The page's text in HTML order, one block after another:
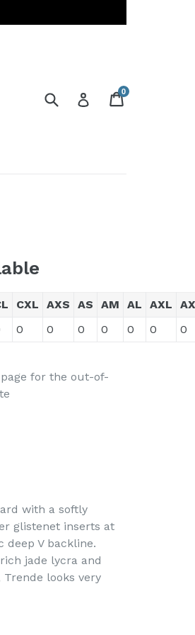
Submit Log inCart
Cart
0
CXL AXS AS AM AL AXL
0 0 0 0 0 0 0
for the out-of-
with a softly
glistenet inserts at
deep V backline.
jade lycra and
looks very